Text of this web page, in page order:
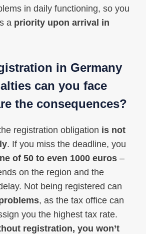
in daily functioning, so you
a priority upon arrival in
in Germany
can you face
the consequences?
registration obligation is not
. If you miss the deadline, you
of 50 to even 1000 euros –
on the region and the
Not being registered can
, as the tax office can
you the highest tax rate.
registration, you won’t